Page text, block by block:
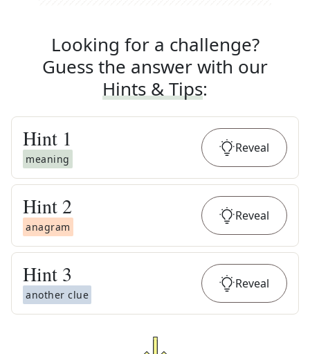
Looking for a challenge?
Guess the answer with our
Hints & Tips:
Hint 1
meaning
Reveal
Hint 2
anagram
Reveal
Hint 3
another clue
Reveal